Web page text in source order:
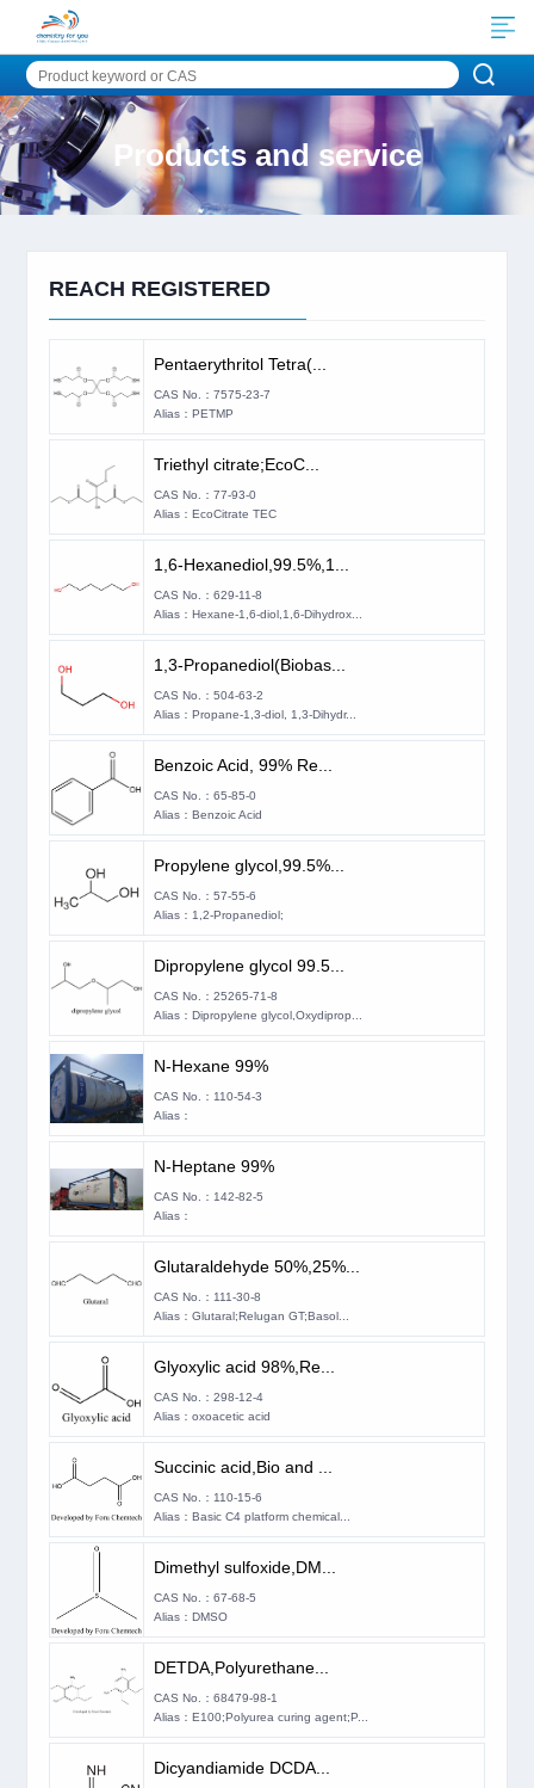
Products and service
REACH REGISTERED
Pentaerythritol Tetra(...
CAS No.：7575-23-7
Alias：PETMP
Triethyl citrate;EcoC...
CAS No.：77-93-0
Alias：EcoCitrate TEC
1,6-Hexanediol,99.5%,1...
CAS No.：629-11-8
Alias：Hexane-1,6-diol,1,6-Dihydrox...
1,3-Propanediol(Biobas...
CAS No.：504-63-2
Alias：Propane-1,3-diol, 1,3-Dihydr...
Benzoic Acid, 99% Re...
CAS No.：65-85-0
Alias：Benzoic Acid
Propylene glycol,99.5%...
CAS No.：57-55-6
Alias：1,2-Propanediol;
Dipropylene glycol 99.5...
CAS No.：25265-71-8
Alias：Dipropylene glycol,Oxydiprop...
N-Hexane 99%
CAS No.：110-54-3
Alias：
N-Heptane 99%
CAS No.：142-82-5
Alias：
Glutaraldehyde 50%,25%...
CAS No.：111-30-8
Alias：Glutaral;Relugan GT;Basol...
Glyoxylic acid 98%,Re...
CAS No.：298-12-4
Alias：oxoacetic acid
Succinic acid,Bio and ...
CAS No.：110-15-6
Alias：Basic C4 platform chemical...
Dimethyl sulfoxide,DM...
CAS No.：67-68-5
Alias：DMSO
DETDA,Polyurethane...
CAS No.：68479-98-1
Alias：E100;Polyurea curing agent;P...
Dicyandiamide DCDA...